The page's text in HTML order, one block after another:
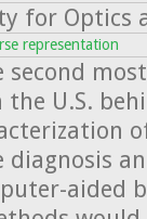
for Optics
representation
second
U.S.
aided